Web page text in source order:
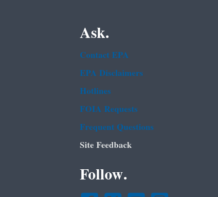
Ask.
Contact EPA
EPA Disclaimers
Hotlines
FOIA Requests
Frequent Questions
Site Feedback
Follow.